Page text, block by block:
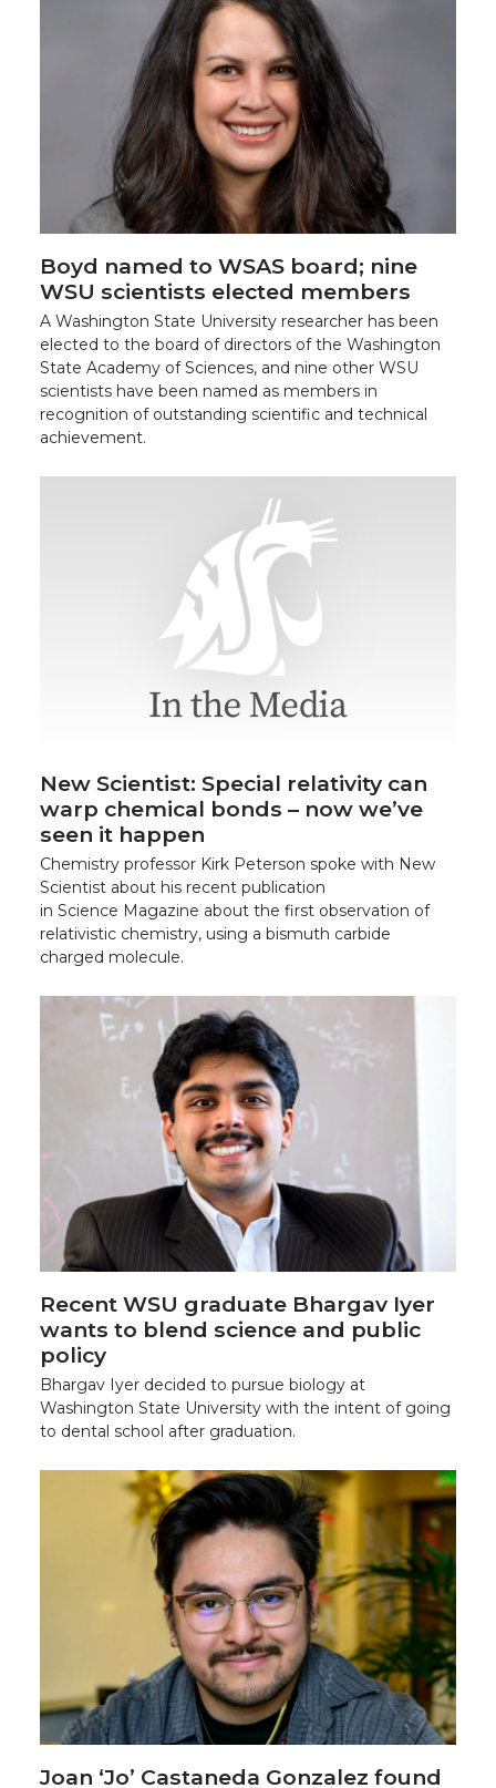
Boyd named to WSAS board; nine
WSU scientists elected members
A Washington State University researcher has been
elected to the board of directors of the Washington
State Academy of Sciences, and nine other WSU
scientists have been named as members in
recognition of outstanding scientific and technical
achievement.
New Scientist: Special relativity can
warp chemical bonds – now we’ve
seen it happen
Chemistry professor Kirk Peterson spoke with New
Scientist about his recent publication
in Science Magazine about the first observation of
relativistic chemistry, using a bismuth carbide
charged molecule.
Recent WSU graduate Bhargav Iyer
wants to blend science and public
policy
Bhargav Iyer decided to pursue biology at
Washington State University with the intent of going
to dental school after graduation.
Joan ‘Jo’ Castaneda Gonzalez found